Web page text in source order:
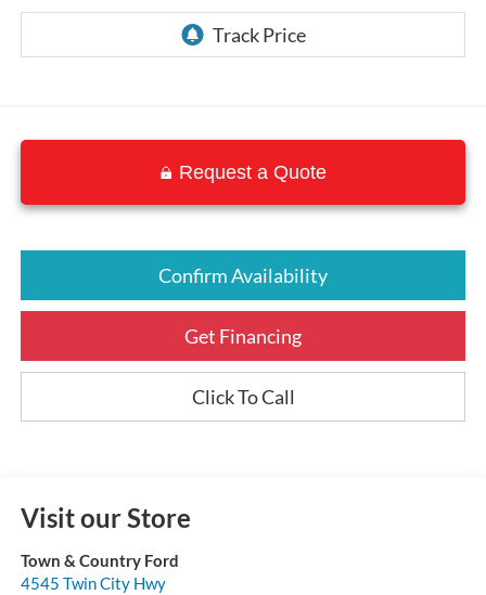
Request a Quote
Confirm Availability
Get Financing
Click To Call
Visit our Store
Town & Country Ford
4545 Twin City Hwy